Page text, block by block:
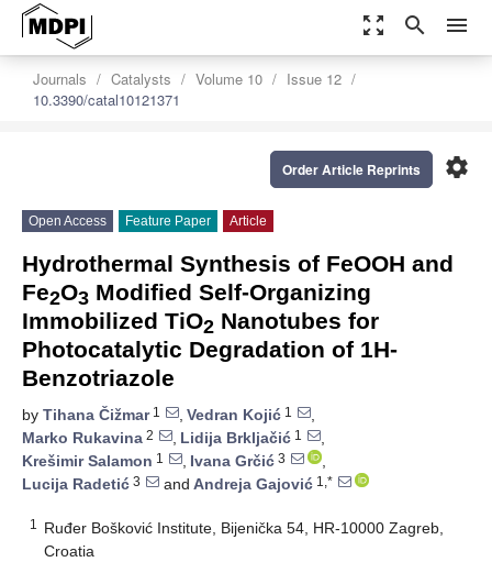
zoom_out_map search menu
Journals Catalysts Volume 10
Issue 12
10.3390/catal10121371
settings
Order Article Reprints
Open Access Feature Paper Article
Hydrothermal Synthesis of FeOOH and
Fe2O3 Modified Self-Organizing
Immobilized TiO2 Nanotubes for
Photocatalytic Degradation of 1H-
Benzotriazole
by Tihana Čižmar1 , Vedran Kojić 1
,
Marko Rukavina 2 , Lidija Brkljačić 1
,
Krešimir Salamon 1 , Ivana Grčić 3
,
Lucija Radetić 3 and Andreja Gajović 1,*
1
Ruđer Bošković Institute, Bijenička 54, HR-10000 Zagreb,
Croatia